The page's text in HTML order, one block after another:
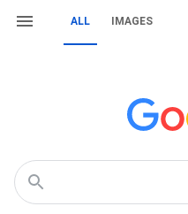
ALL IMAGES